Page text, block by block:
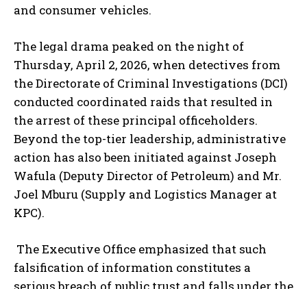
and consumer vehicles.
The legal drama peaked on the night of
Thursday, April 2, 2026, when detectives from
the Directorate of Criminal Investigations (DCI)
conducted coordinated raids that resulted in
the arrest of these principal officeholders.
Beyond the top-tier leadership, administrative
action has also been initiated against Joseph
Wafula (Deputy Director of Petroleum) and Mr.
Joel Mburu (Supply and Logistics Manager at
KPC).
The Executive Office emphasized that such
falsification of information constitutes a
serious breach of public trust and falls under the